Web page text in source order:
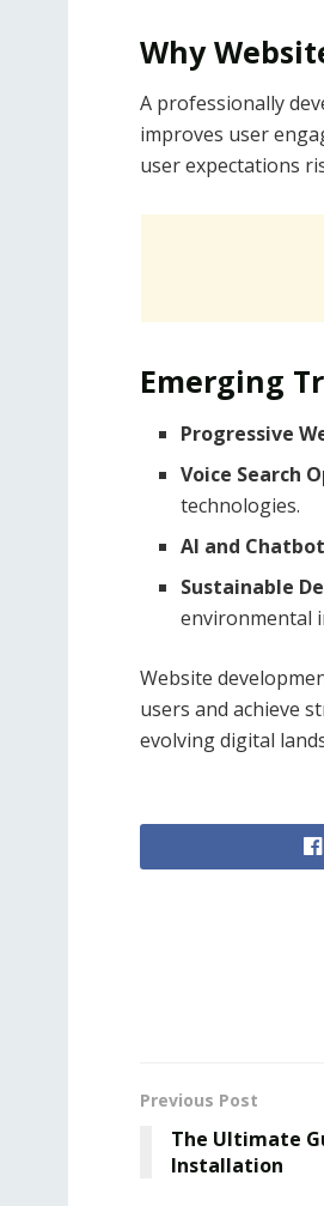
Why
A professionally
improves user
user expectations
Emerging
Progressive
Voice Search
technologies.
AI and
Sustainable
environmental
Website
users and achieve
evolving digital
Previous Post
The Ultimate
Installation